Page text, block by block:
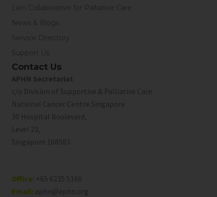
Lien Collaborative for Palliative Care
News & Blogs
Service Directory
Support Us
Contact Us
APHN Secretariat
c/o Division of Supportive & Palliative Care
National Cancer Centre Singapore
30 Hospital Boulevard,
Level 23,
Singapore 168583
Office: +65 6235 5166
Email: aphn@aphn.org